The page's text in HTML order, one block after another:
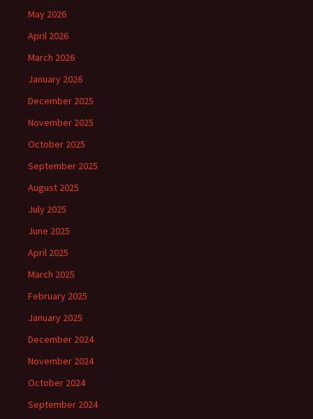
May 2026
April 2026
March 2026
January 2026
December 2025
November 2025
October 2025
September 2025
August 2025
July 2025
June 2025
April 2025
March 2025
February 2025
January 2025
December 2024
November 2024
October 2024
September 2024